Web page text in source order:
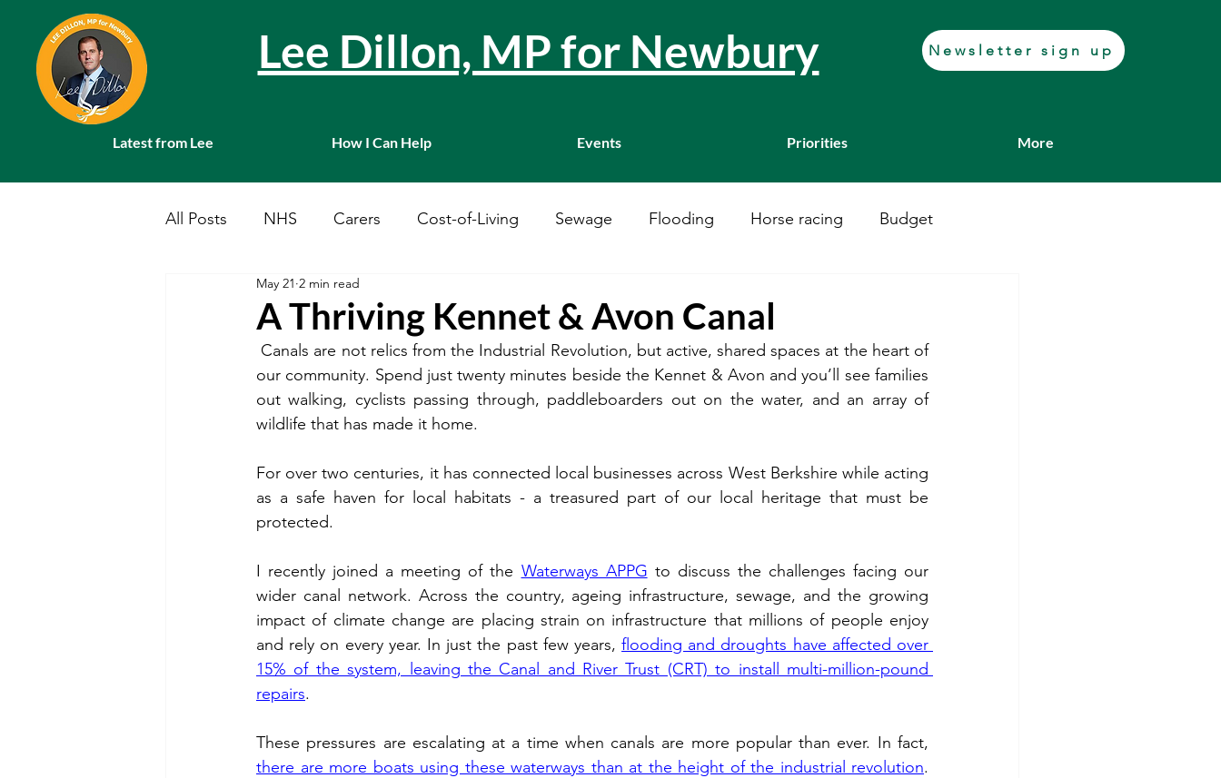
Lee Dillon, MP for Newbury Newsletter sign up
Latest from Lee How I Can Help Events Priorities More
All Posts NHS Carers Cost-of-Living Sewage Flooding Horse racing Budget
Local News Farming
Sustainability Ukraine Local Businesses Transport
Chalk Streams Technology TV & Film
Policing
A Thriving Kennet & Avon Canal
May 21 2 min read
Canals are not relics from the Industrial Revolution, but active, shared spaces at the heart of
our community. Spend just twenty minutes beside the Kennet & Avon and you’ll see families
out walking, cyclists passing through, paddleboarders out on the water, and an array of
wildlife that has made it home.
For over two centuries, it has connected local businesses across West Berkshire while acting
as a safe haven for local habitats - a treasured part of our local heritage that must be
protected.
I recently joined a meeting of the Waterways APPG to discuss the challenges facing our
wider canal network. Across the country, ageing infrastructure, sewage, and the growing
impact of climate change are placing strain on infrastructure that millions of people enjoy
and rely on every year. In just the past few years, flooding and droughts have affected over
15% of the system, leaving the Canal and River Trust (CRT) to install multi-million-pound
repairs.
there are more boats using these waterways than at the height of the industrial revolution.